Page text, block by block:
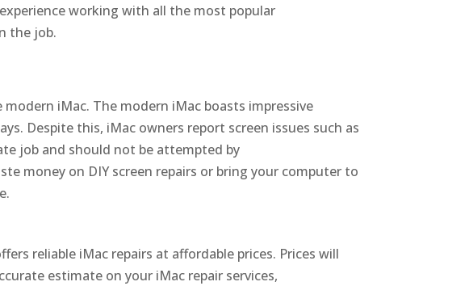
working with all the most popular
the job.
modern iMac. The modern iMac boasts impressive
Despite this, iMac owners report screen issues such as
job and should not be attempted by
money on DIY screen repairs or bring your computer to
reliable iMac repairs at affordable prices. Prices will
estimate on your iMac repair services,